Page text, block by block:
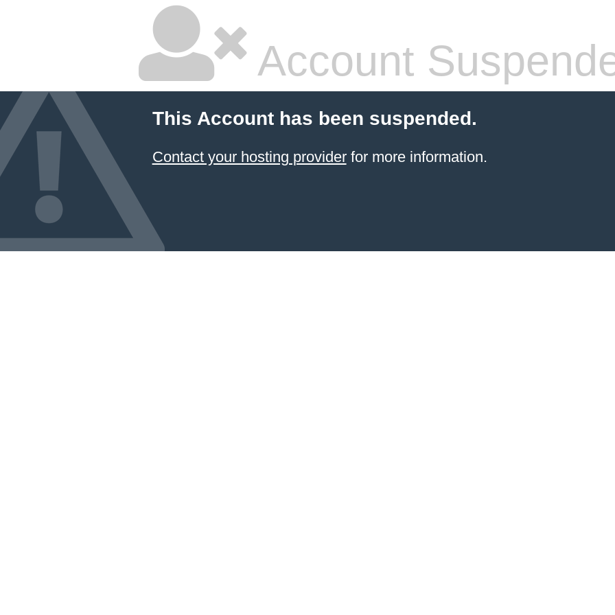
Account
This Account has been suspended.
Contact your hosting providerfor more information.